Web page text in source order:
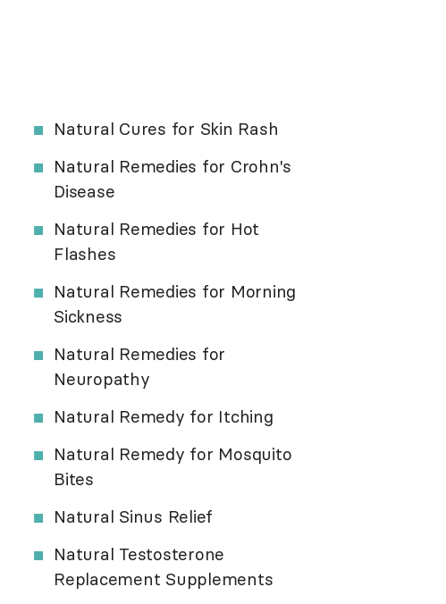
Natural Cures for Skin Rash
Natural Remedies for Crohn's
Disease
Natural Remedies for Hot
Flashes
Natural Remedies for Morning
Sickness
Natural Remedies for
Neuropathy
Natural Remedy for Itching
Natural Remedy for Mosquito
Bites
Natural Sinus Relief
Natural Testosterone
Replacement Supplements